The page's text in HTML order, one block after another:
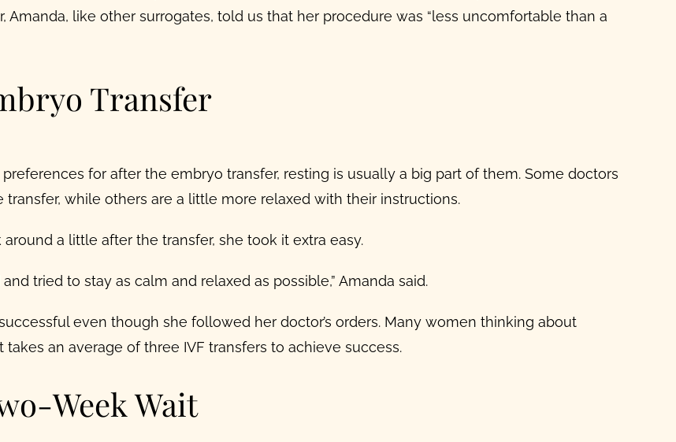
Amanda, like other surrogates, told us that her procedure was “less uncomfortable than a
Transfer
for after the embryo transfer, resting is usually a big part of them. Some doctors
while others are a little more relaxed with their instructions.
a little after the transfer, she took it extra easy.
tried to stay as calm and relaxed as possible,” Amanda said.
even though she followed her doctor’s orders. Many women thinking about
an average of three IVF transfers to achieve success.
Week Wait